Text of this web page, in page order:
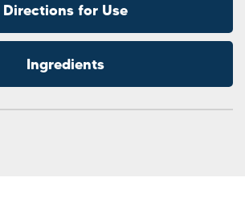
Directions for Use
Ingredients